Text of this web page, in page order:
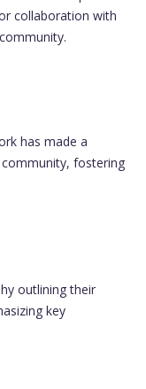
collaboration with
has made a
fostering
outlining their
key